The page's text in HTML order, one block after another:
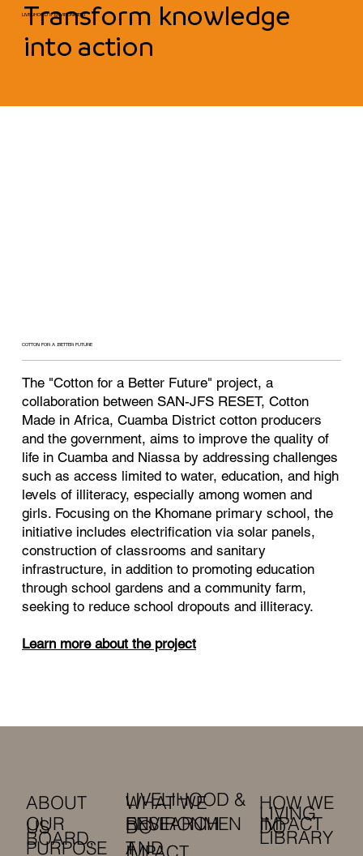
LIVELIHOOD & ENVIRONMENT
Transform knowledge
into action
COTTON FOR A BETTER FUTURE
The "Cotton for a Better Future" project, a
collaboration between SAN-JFS RESET, Cotton
Made in Africa, Cuamba District cotton producers
and the government, aims to improve the quality of
life in Cuamba and Niassa by addressing challenges
such as access limited to water, education, and high
levels of illiteracy, especially among women and
girls. Focusing on the Khomane primary school, the
initiative includes electrification via solar panels,
construction of classrooms and sanitary
infrastructure, in addition to promoting education
through school gardens and a community farm,
seeking to reduce school dropouts and illiteracy.
Learn more about the project
ABOUT
US
HOW WE
DO
WHAT WE
DO
IMPACT
RESEARCH
AND
OUR
PURPOSE
LIVING
LIBRARY
LIVELIHOOD &
ENVIRONMEN
T
BOARD,